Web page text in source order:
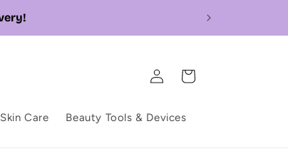
Skin Care Beauty Tools & Devices
in
Cart